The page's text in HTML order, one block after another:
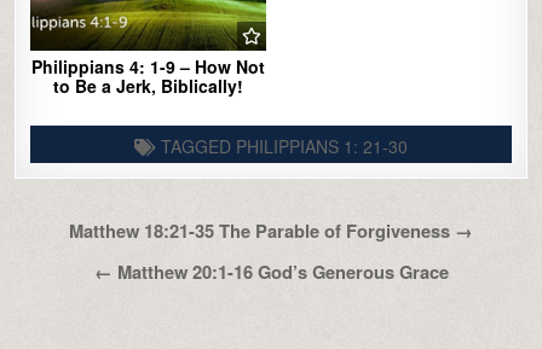
Philippians 4: 1-9 – How Not
to Be a Jerk, Biblically!
TAGGED PHILIPPIANS 1: 21-30
Matthew 18:21-35 The Parable of Forgiveness →
← Matthew 20:1-16 God’s Generous Grace